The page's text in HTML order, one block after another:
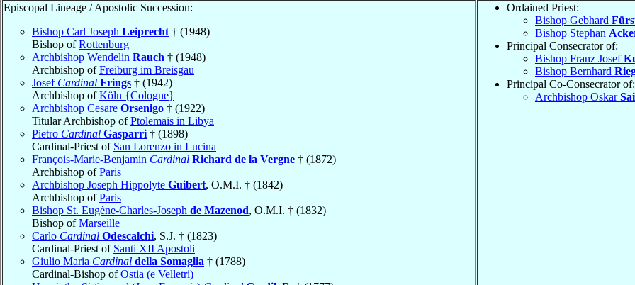
Episcopal Lineage / Apostolic Succession:
Bishop Carl Joseph Leiprecht † (1948)
Bishop ofRottenburg
Archbishop Wendelin Rauch † (1948)
Archbishop ofFreiburg im Breisgau
Josef Cardinal Frings † (1942)
Archbishop ofKöln {Cologne}
Archbishop Cesare Orsenigo † (1922)
Titular Archbishop ofPtolemais in Libya
Pietro Cardinal Gasparri † (1898)
Cardinal-Priest of San Lorenzo in Lucina
François-Marie-Benjamin Cardinal Richard de la Vergne † (1872)
Archbishop ofParis
Archbishop Joseph Hippolyte Guibert, O.M.I. † (1842)
Archbishop ofParis
Bishop St. Eugène-Charles-Joseph de Mazenod, O.M.I. † (1832)
Bishop ofMarseille
Carlo Cardinal Odescalchi, S.J. † (1823)
Cardinal-Priest of Santi XII Apostoli
Giulio Maria Cardinal della Somaglia † (1788)
Cardinal-Bishop ofOstia (e Velletri)
Ordained Priest:
Bishop Gebhard
Bishop Stephan
Principal Consecrator of:
Bishop Franz Josef
Bishop Bernhard
Principal Co-Consecrator of:
Archbishop Oskar